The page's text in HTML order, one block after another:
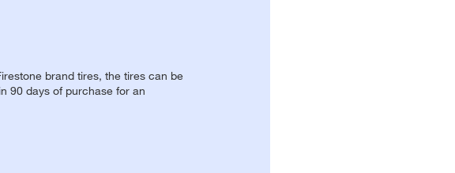
brand tires, the tires can be
90 days of purchase for an